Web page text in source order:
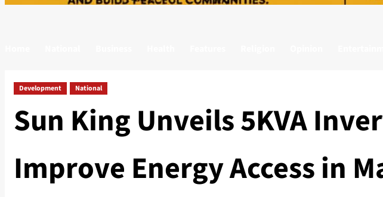
Development National
Sun King Unveils 5KVA
Improve Energy Access in